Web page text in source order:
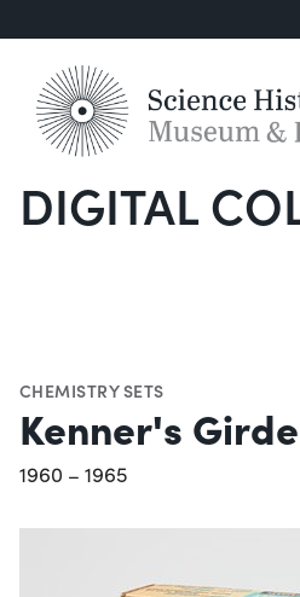
DIGITAL
CHEMISTRY SETS
Kenner's
1960 – 1965